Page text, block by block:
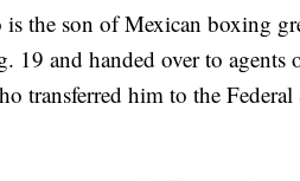
the son of Mexican boxing
19 and handed over to agents
transferred him to the